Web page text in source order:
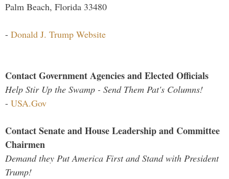
Palm Beach, Florida 33480
- Donald J. Trump Website
Contact Government Agencies and Elected Officials
Help Stir Up the Swamp - Send Them Pat's Columns!
- USA.Gov
Contact Senate and House Leadership and Committee
Chairmen
Demand they Put America First and Stand with President
Trump!